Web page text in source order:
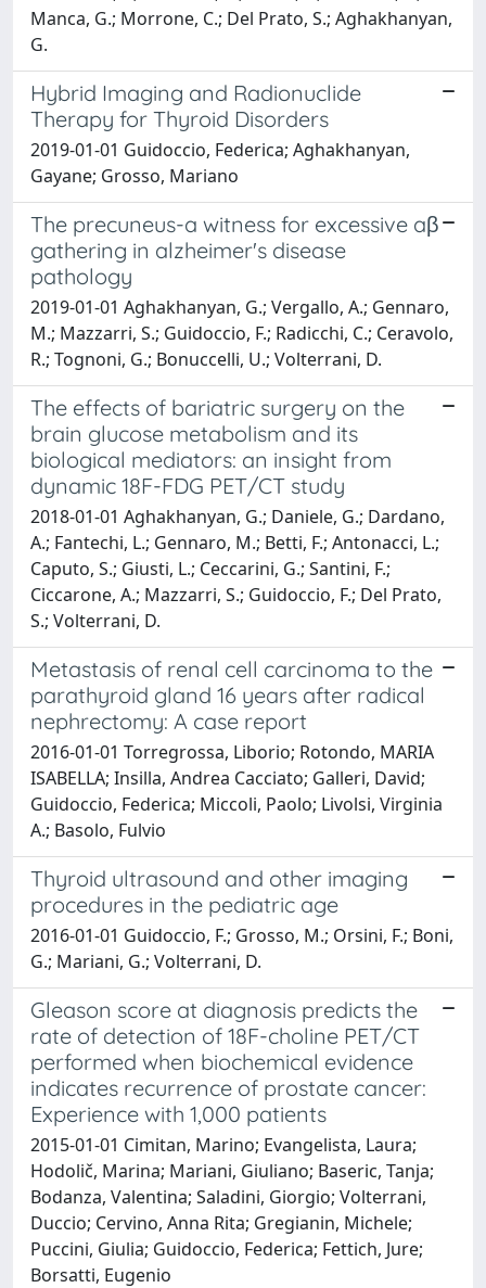
Manca, G.; Morrone, C.; Del Prato, S.; Aghakhanyan,
G.
Hybrid Imaging and Radionuclide
Therapy for Thyroid Disorders
2019-01-01 Guidoccio, Federica; Aghakhanyan,
Gayane; Grosso, Mariano
The precuneus-a witness for excessive aβ
gathering in alzheimer's disease
pathology
2019-01-01 Aghakhanyan, G.; Vergallo, A.; Gennaro,
M.; Mazzarri, S.; Guidoccio, F.; Radicchi, C.; Ceravolo,
R.; Tognoni, G.; Bonuccelli, U.; Volterrani, D.
The effects of bariatric surgery on the
brain glucose metabolism and its
biological mediators: an insight from
dynamic 18F-FDG PET/CT study
2018-01-01 Aghakhanyan, G.; Daniele, G.; Dardano,
A.; Fantechi, L.; Gennaro, M.; Betti, F.; Antonacci, L.;
Caputo, S.; Giusti, L.; Ceccarini, G.; Santini, F.;
Ciccarone, A.; Mazzarri, S.; Guidoccio, F.; Del Prato,
S.; Volterrani, D.
Metastasis of renal cell carcinoma to the
parathyroid gland 16 years after radical
nephrectomy: A case report
2016-01-01 Torregrossa, Liborio; Rotondo, MARIA
ISABELLA; Insilla, Andrea Cacciato; Galleri, David;
Guidoccio, Federica; Miccoli, Paolo; Livolsi, Virginia
A.; Basolo, Fulvio
Thyroid ultrasound and other imaging
procedures in the pediatric age
2016-01-01 Guidoccio, F.; Grosso, M.; Orsini, F.; Boni,
G.; Mariani, G.; Volterrani, D.
Gleason score at diagnosis predicts the
rate of detection of 18F-choline PET/CT
performed when biochemical evidence
indicates recurrence of prostate cancer:
Experience with 1,000 patients
2015-01-01 Cimitan, Marino; Evangelista, Laura;
Hodolič, Marina; Mariani, Giuliano; Baseric, Tanja;
Bodanza, Valentina; Saladini, Giorgio; Volterrani,
Duccio; Cervino, Anna Rita; Gregianin, Michele;
Puccini, Giulia; Guidoccio, Federica; Fettich, Jure;
Borsatti, Eugenio